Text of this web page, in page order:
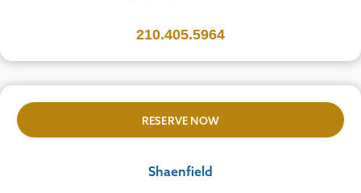
210.405.5964
RESERVE NOW
Shaenfield